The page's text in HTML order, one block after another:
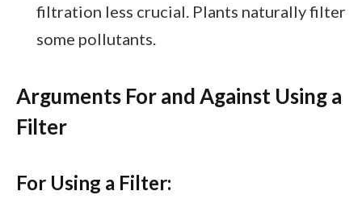
filtration less crucial. Plants naturally filter
some pollutants.
Arguments For and Against Using a
Filter
For Using a Filter: